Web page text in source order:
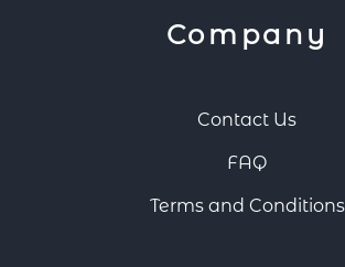
Company
Contact Us
FAQ
Terms and Conditions